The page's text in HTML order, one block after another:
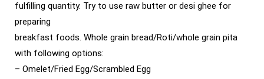
fulfilling quantity. Try to use raw butter or desi ghee for
preparing
breakfast foods. Whole grain bread/Roti/whole grain pita
with following options:
– Omelet/Fried Egg/Scrambled Egg